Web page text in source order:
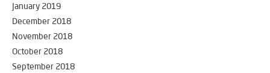
January 2019
December 2018
November 2018
October 2018
September 2018